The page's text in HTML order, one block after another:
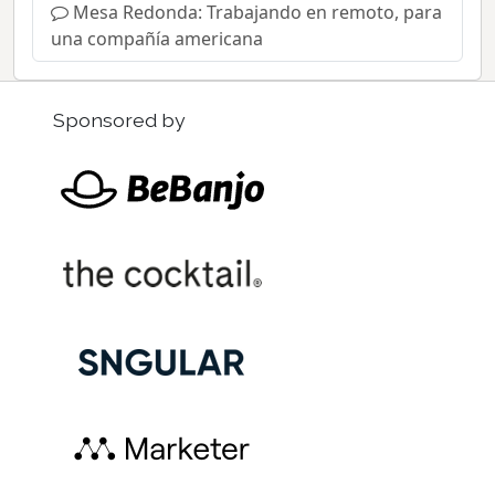
Mesa Redonda: Trabajando en remoto, para
una compañía americana
Sponsored by